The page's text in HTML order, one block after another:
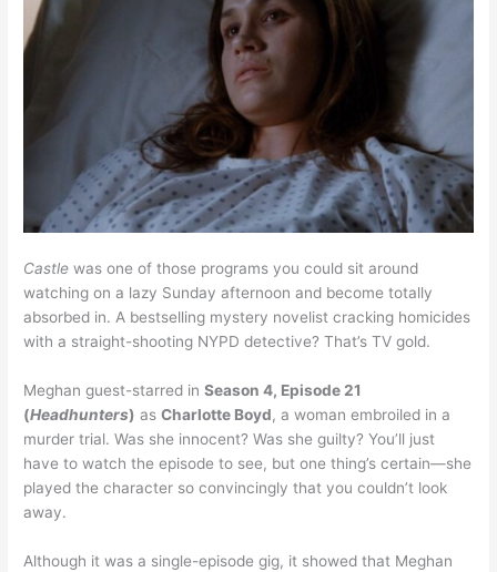
Castle was one of those programs you could sit around
watching on a lazy Sunday afternoon and become totally
absorbed in. A bestselling mystery novelist cracking homicides
with a straight-shooting NYPD detective? That’s TV gold.
Meghan guest-starred inSeason 4, Episode 21
(Headhunters) asCharlotte Boyd, a woman embroiled in a
murder trial. Was she innocent? Was she guilty? You’ll just
have to watch the episode to see, but one thing’s certain—she
played the character so convincingly that you couldn’t look
away.
Although it was a single-episode gig, it showed that Meghan